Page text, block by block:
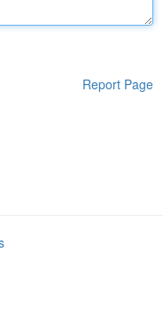
Report Page